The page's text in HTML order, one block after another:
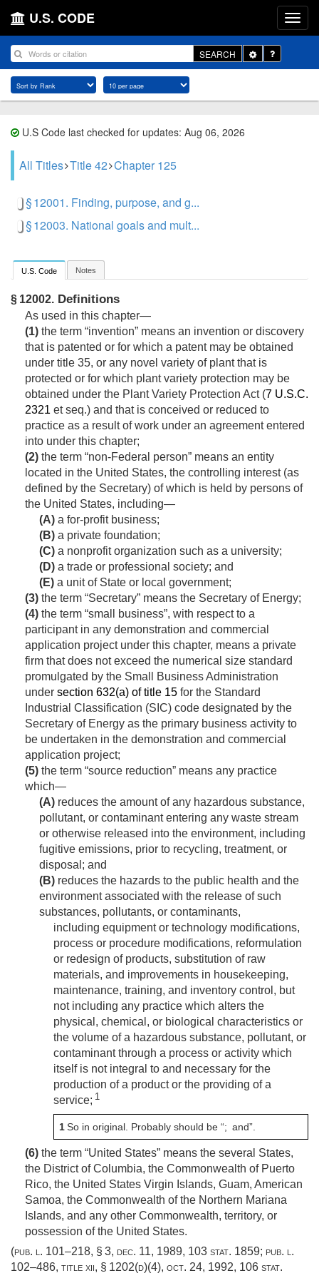
U.S. CODE
SEARCH
Toggle
Dropdown
U.S Code last checked for updates: Aug 06, 2026
All Titles Title 42 Chapter 125
§ 12001. Finding, purpose, and g...
§ 12003. National goals and mult...
U.S. Code Notes
§ 12002. Definitions
As used in this chapter—
(1) the term “invention” means an invention or discovery
that is patented or for which a patent may be obtained
under title 35, or any novel variety of plant that is
protected or for which plant variety protection may be
obtained under the Plant Variety Protection Act (7 U.S.C.
2321 et seq.) and that is conceived or reduced to
practice as a result of work under an agreement entered
into under this chapter;
(2) the term “non-Federal person” means an entity
located in the United States, the controlling interest (as
defined by the Secretary) of which is held by persons of
the United States, including—
(A) a for-profit business;
(B) a private foundation;
(C) a nonprofit organization such as a university;
(D) a trade or professional society; and
(E) a unit of State or local government;
(3) the term “Secretary” means the Secretary of Energy;
(4) the term “small business”, with respect to a
participant in any demonstration and commercial
application project under this chapter, means a private
firm that does not exceed the numerical size standard
promulgated by the Small Business Administration
under section 632(a) of title 15 for the Standard
Industrial Classification (SIC) code designated by the
Secretary of Energy as the primary business activity to
be undertaken in the demonstration and commercial
application project;
(5) the term “source reduction” means any practice
which—
(A) reduces the amount of any hazardous substance,
pollutant, or contaminant entering any waste stream
or otherwise released into the environment, including
fugitive emissions, prior to recycling, treatment, or
disposal; and
(B) reduces the hazards to the public health and the
environment associated with the release of such
substances, pollutants, or contaminants,
including equipment or technology modifications,
process or procedure modifications, reformulation
or redesign of products, substitution of raw
materials, and improvements in housekeeping,
maintenance, training, and inventory control, but
not including any practice which alters the
physical, chemical, or biological characteristics or
the volume of a hazardous substance, pollutant, or
contaminant through a process or activity which
itself is not integral to and necessary for the
production of a product or the providing of a
service; 1
1So in original. Probably should be “; and”.
(6) the term “United States” means the several States,
the District of Columbia, the Commonwealth of Puerto
Rico, the United States Virgin Islands, Guam, American
Samoa, the Commonwealth of the Northern Mariana
Islands, and any other Commonwealth, territory, or
possession of the United States.
(pub. l. 101–218, § 3, dec. 11, 1989, 103 stat. 1859; pub. l.
102–486, title xii, § 1202(d)(4), oct. 24, 1992, 106 stat.